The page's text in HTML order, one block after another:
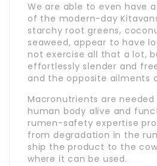
We are able to even have
of the modern-day
starchy root greens,
seaweed, appear to have
not exercise all that a lot,
effortlessly slender and
and the opposite ailments
Macronutrients are
human body alive and
rumen-safety expertise
from degradation in the
ship the product to the
where it can be used.